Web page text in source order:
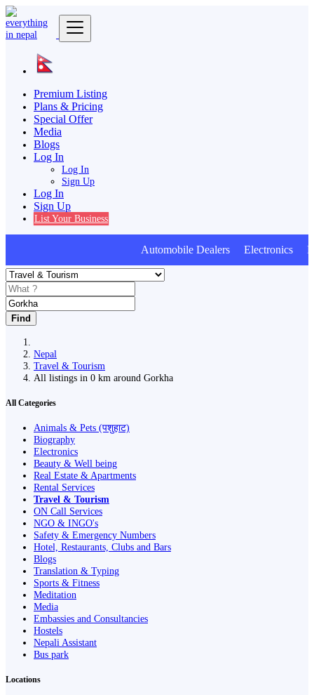
Premium Listing
Plans & Pricing
Special Offer
Media
Blogs
Log In
Log In
Sign Up
Log In
Sign Up
List Your Business
Automobile Dealers Electronics
Find
Nepal
Travel & Tourism
All listings in 0 km around Gorkha
All Categories
Animals & Pets (पशुहाट)
Biography
Electronics
Beauty & Well being
Real Estate & Apartments
Rental Services
Travel & Tourism
ON Call Services
NGO & INGO's
Safety & Emergency Numbers
Hotel, Restaurants, Clubs and Bars
Blogs
Translation & Typing
Sports & Fitness
Meditation
Media
Embassies and Consultancies
Hostels
Nepali Assistant
Bus park
Locations